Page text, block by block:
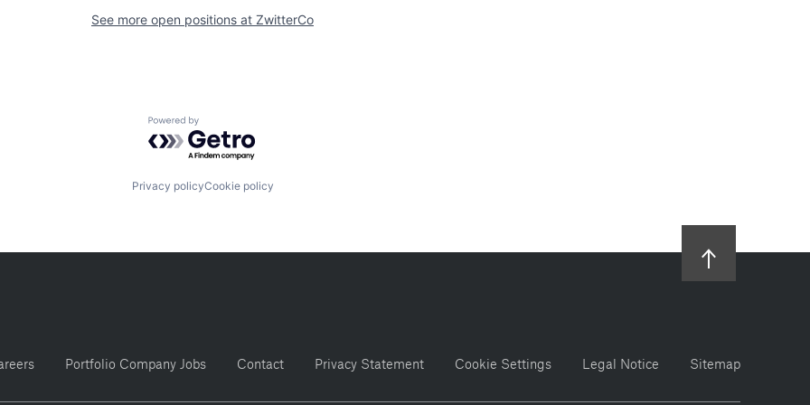
See more open positions at ZwitterCo
Powered by Getro.com
Privacy policyCookie policy
Portfolio Company Jobs Contact Privacy Statement Cookie Settings Legal Notice Sitemap